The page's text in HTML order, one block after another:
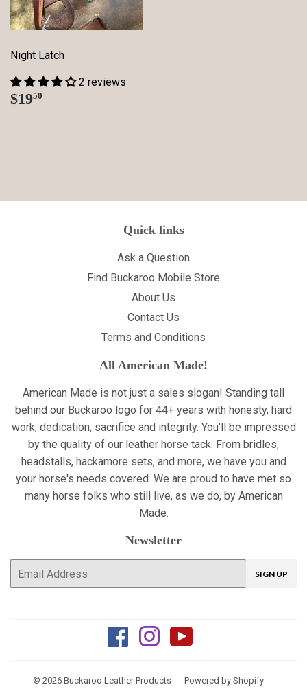
Night Latch
2 reviews
Regular
price
$1950
Quick links
Ask a Question
Find Buckaroo Mobile Store
About Us
Contact Us
Terms and Conditions
All American Made!
American Made is not just a sales slogan! Standing tall
behind our Buckaroo logo for 44+ years with honesty, hard
work, dedication, sacrifice and integrity. You'll be impressed
by the quality of our leather horse tack. From bridles,
headstalls, hackamore sets, and more, we have you and
your horse's needs covered. We are proud to have met so
many horse folks who still live, as we do, by American
Made.
Newsletter
SIGN UP
FacebookInstagram
© 2026 Buckaroo Leather Products Powered by Shopify